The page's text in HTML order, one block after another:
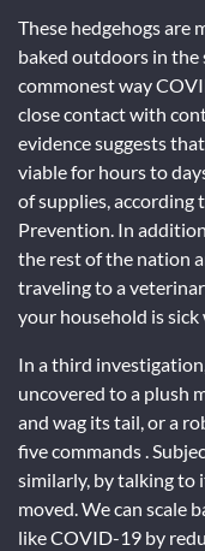
These hedgehogs are
baked outdoors in the
commonest way
close contact with
evidence suggests
viable for hours to
of supplies, according
Prevention. In
the rest of the nation
traveling to a
your household is
In a third
uncovered to a plush
and wag its tail, or a
five commands .
similarly, by talking to
moved. We can scale
like COVID-19 by